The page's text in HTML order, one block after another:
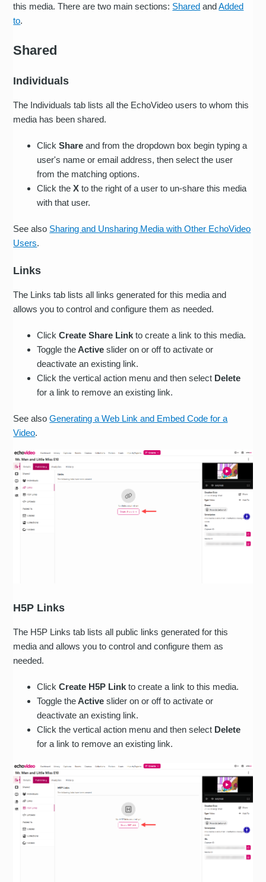
this media. There are two main sections: Shared andAdded
to.
Shared
Individuals
The Individuals tab lists all the EchoVideo users to whom this
media has been shared.
ClickShareand from the dropdown box begin typing a
user's name or email address, then select the user
from the matching options.
Click the Xto the right of a user to un-share this media
with that user.
See also Sharing and Unsharing Media with Other EchoVideo
Users.
Links
The Links tab lists all links generated for this media and
allows you to control and configure them as needed.
ClickCreate Share Link to create a link to this media.
Toggle theActiveslider on or off to activate or
deactivate an existing link.
Click the vertical action menu and then select Delete
for a link to remove an existing link.
See alsoGenerating a Web Link and Embed Code for a
Video.
H5P Links
The H5P Links tab lists all public links generated for this
media and allows you to control and configure them as
needed.
ClickCreate H5P Link to create a link to this media.
Toggle theActiveslider on or off to activate or
deactivate an existing link.
Click the vertical action menu and then select Delete
for a link to remove an existing link.